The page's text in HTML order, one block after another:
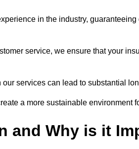
in the industry,
service, we ensure that your
services can lead to substantial
a more sustainable environment
and Why is it